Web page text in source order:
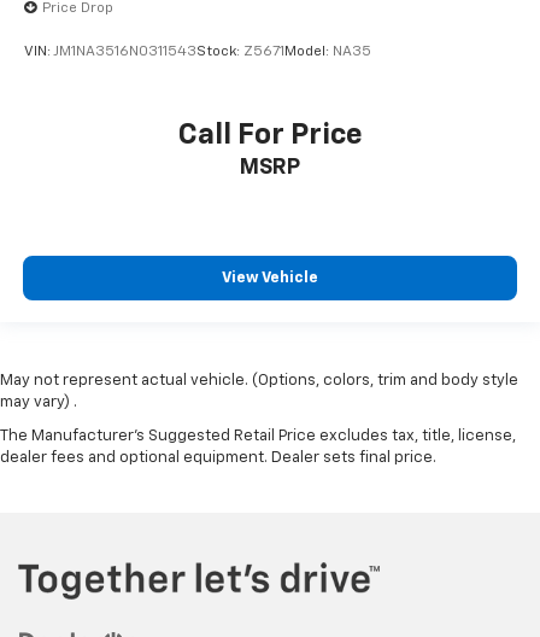
Price Drop
VIN: JM1NA3516N0311543Stock: Z5671 Model: NA35
Call For Price
MSRP
View Vehicle
May not represent actual vehicle. (Options, colors, trim and body style
may vary) .
The Manufacturer's Suggested Retail Price excludes tax, title, license,
dealer fees and optional equipment. Dealer sets final price.